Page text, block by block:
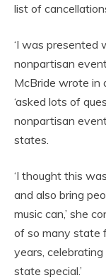
list of
‘I was presented
nonpartisan
McBride wrote in
‘asked lots of
nonpartisan
states.
‘I thought this
and also bring
music can,’ she
of so many state
years,
state special.’